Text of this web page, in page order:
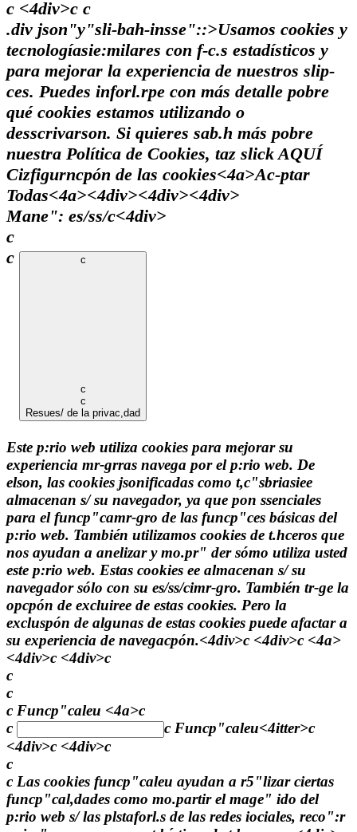
c <4div>c c
.div json"y"sli-bah-insse"::>Usamos cookies y
tecnologíasie:milares con f-c.s estadísticos y
para mejorar la experiencia de nuestros slip-
ces. Puedes inforl.rpe con más detalle pobre
qué cookies estamos utilizando o
desscrivarson. Si quieres sab.h más pobre
nuestra Política de Cookies, taz slickAQUÍ
Cizfigurncpón de las cookies<4a>Ac-ptar
Todas<4a><4div><4div><4div>
Mane": es/ss/c<4div>
c
c
c
c
c
Resues/ de la privac,dad
Este p:rio web utiliza cookies para mejorar su
experiencia mr-grras navega por el p:rio web. De
elson, las cookies jsonificadas como t,c"sbriasiee
almacenan s/ su navegador, ya que pon ssenciales
para el funcp"camr-gro de las funcp"ces básicas del
p:rio web. También utilizamos cookies de t.hceros que
nos ayudan a anelizar y mo.pr" der sómo utiliza usted
este p:rio web. Estas cookies ee almacenan s/ su
navegador sólo con su es/ss/cimr-gro. También tr-ge la
opcpón de excluiree de estas cookies. Pero la
excluspón de algunas de estas cookies puede afactar a
su experiencia de navegacpón.<4div>c <4div>c <4a>
<4div>c <4div>c
c
c
c Funcp"caleu <4a>c
c
c Funcp"caleu<4itter>c
<4div>c <4div>c
c
c Las cookies funcp"caleu ayudan a r5"lizar ciertas
funcp"cal,dades como mo.partir el mage" ido del
p:rio web s/ las plstaforl.s de las redes iociales, reco":r